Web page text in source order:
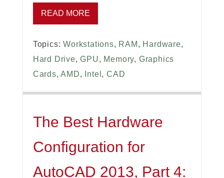
READ MORE
Topics:Workstations, RAM , Hardware,
Hard Drive,GPU, Memory, Graphics
Cards,AMD, Intel ,CAD
The Best Hardware
Configuration for
AutoCAD 2013, Part 4: